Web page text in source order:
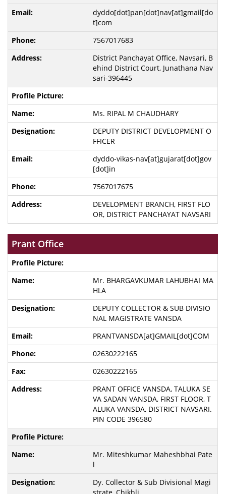
dyddo[dot]pan[dot]nav[at]gmail[do
t]com
7567017683
District Panchayat Office, Navsari, B
ehind District Court, Junathana Nav
sari-396445
Ms. RIPAL M CHAUDHARY
DEPUTY DISTRICT DEVELOPMENT O
FFICER
dyddo-vikas-nav[at]gujarat[dot]gov
[dot]in
7567017675
DEVELOPMENT BRANCH, FIRST FLO
OR, DISTRICT PANCHAYAT NAVSARI
Prant Office
Mr. BHARGAVKUMAR LAHUBHAI MA
HLA
DEPUTY COLLECTOR & SUB DIVISIO
NAL MAGISTRATE VANSDA
PRANTVANSDA[at]GMAIL[dot]COM
02630222165
02630222165
PRANT OFFICE VANSDA, TALUKA SE
VA SADAN VANSDA, FIRST FLOOR, T
ALUKA VANSDA, DISTRICT NAVSARI.
PIN CODE 396580
Mr. Miteshkumar Maheshbhai Pate
l
Dy. Collector & Sub Divisional Magi